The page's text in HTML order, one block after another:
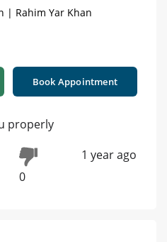
| Rahim Yar Khan
Book Appointment
properly
0
1 year ago